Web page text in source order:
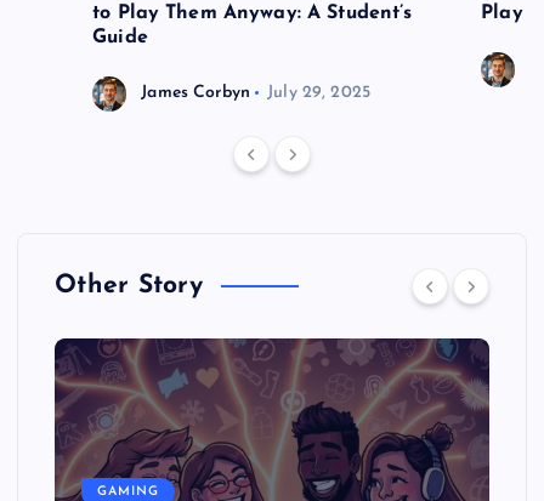
to Play Them Anyway: A Student’s
Guide
James Corbyn July 29, 2025
Play
Other Story
GAMING